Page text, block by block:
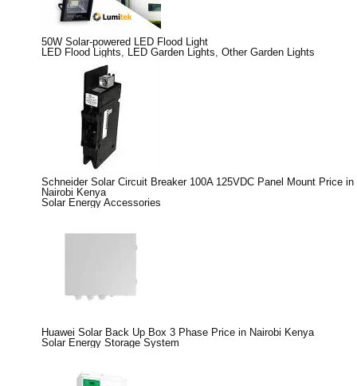
50W Solar-powered LED Flood Light
LED Flood Lights
LED Garden Lights Other Garden Lights
Schneider Solar Circuit Breaker 100A 125VDC Panel Mount Price in
Nairobi Kenya
Solar Energy Accessories
Huawei Solar Back Up Box 3 Phase Price in Nairobi Kenya
Solar Energy Storage System